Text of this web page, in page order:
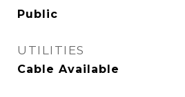
Public
UTILITIES
Cable Available